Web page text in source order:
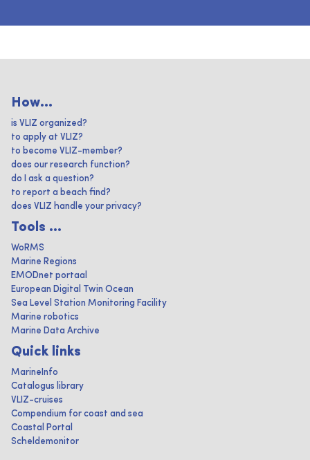
How...
is VLIZ organized?
to apply at VLIZ?
to become VLIZ-member?
does our research function?
do I ask a question?
to report a beach find?
does VLIZ handle your privacy?
Tools ...
WoRMS
Marine Regions
EMODnet portaal
European Digital Twin Ocean
Sea Level Station Monitoring Facility
Marine robotics
Marine Data Archive
Quick links
MarineInfo
Catalogus library
VLIZ-cruises
Compendium for coast and sea
Coastal Portal
Scheldemonitor